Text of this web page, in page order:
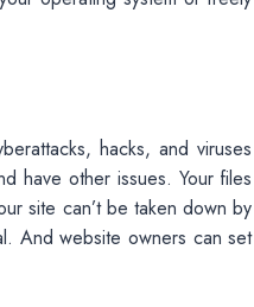
hacks, and viruses
have other issues. Your files
site can’t be taken down by
And website owners can set